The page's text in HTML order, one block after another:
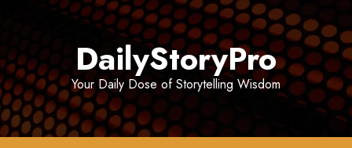
DailyStoryPro
Your Daily Dose of Storytelling Wisdom